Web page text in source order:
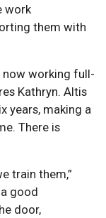
work
them with
now working full-
Kathryn. Altis
years, making a
There is
train them,”
good
door,